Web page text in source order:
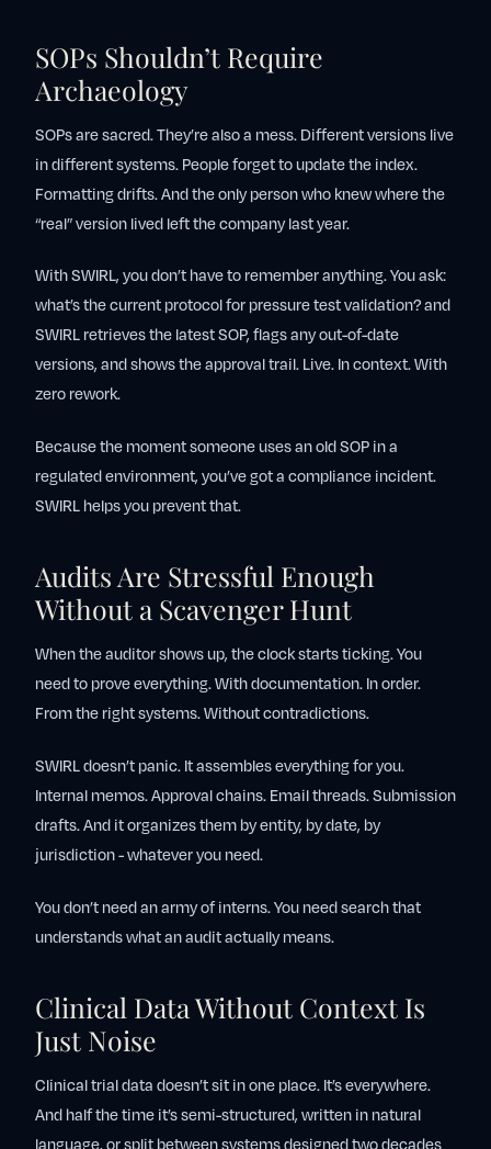
SOPs Shouldn’t Require
Archaeology
SOPs are sacred. They’re also a mess. Different versions live
in different systems. People forget to update the index.
Formatting drifts. And the only person who knew where the
“real” version lived left the company last year.
With SWIRL, you don’t have to remember anything. You ask:
what’s the current protocol for pressure test validation?and
SWIRL retrieves the latest SOP, flags any out-of-date
versions, and shows the approval trail. Live. In context. With
zero rework.
Because the moment someone uses an old SOP in a
regulated environment, you’ve got a compliance incident.
SWIRL helps you prevent that.
Audits Are Stressful Enough
Without a Scavenger Hunt
When the auditor shows up, the clock starts ticking. You
need to prove everything. With documentation. In order.
From the right systems. Without contradictions.
SWIRL doesn’t panic. It assembles everything for you.
Internal memos. Approval chains. Email threads. Submission
drafts. And it organizes them by entity, by date, by
jurisdiction - whatever you need.
You don’t need an army of interns. You need search that
understands what an audit actually means.
Clinical Data Without Context Is
Just Noise
Clinical trial data doesn’t sit in one place. It’s everywhere.
And half the time it’s semi-structured, written in natural